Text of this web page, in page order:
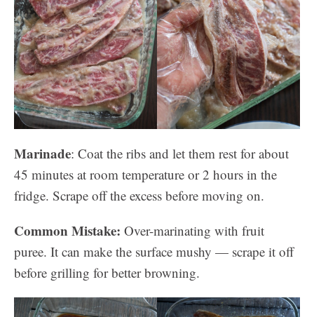
Marinade: Coat the ribs and let them rest for about
45 minutes at room temperature or 2 hours in the
fridge. Scrape off the excess before moving on.
Common Mistake: Over-marinating with fruit
puree. It can make the surface mushy — scrape it off
before grilling for better browning.